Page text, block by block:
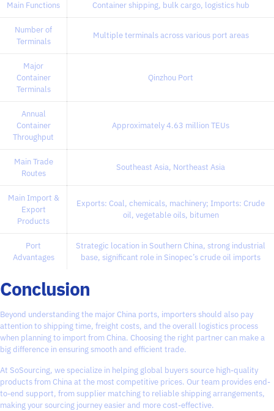
Main Functions Container shipping, bulk cargo, logistics hub
Number of
Terminals
Multiple terminals across various port areas
Major
Container
Terminals
Qinzhou Port
Annual
Container
Throughput
Approximately 4.63 million TEUs
Main Trade
Routes
Southeast Asia, Northeast Asia
Main Import &
Export
Products
Exports: Coal, chemicals, machinery; Imports: Crude
oil, vegetable oils, bitumen
Port
Advantages
Strategic location in Southern China, strong industrial
base, significant role in Sinopec’s crude oil imports
Conclusion
Beyond understanding the major China ports, importers should also pay
attention to shipping time, freight costs, and the overall logistics process
when planning to import from China. Choosing the right partner can make a
big difference in ensuring smooth and efficient trade.
At SoSourcing, we specialize in helping global buyers source high-quality
products from China at the most competitive prices. Our team provides end-
to-end support, from supplier matching to reliable shipping arrangements,
making your sourcing journey easier and more cost-effective.